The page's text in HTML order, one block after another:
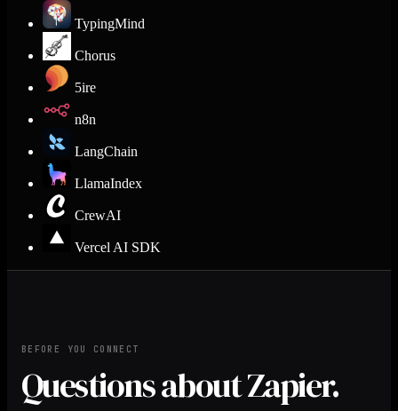
TypingMind
Chorus
5ire
n8n
LangChain
LlamaIndex
CrewAI
Vercel AI SDK
BEFORE YOU CONNECT
Questions about Zapier.